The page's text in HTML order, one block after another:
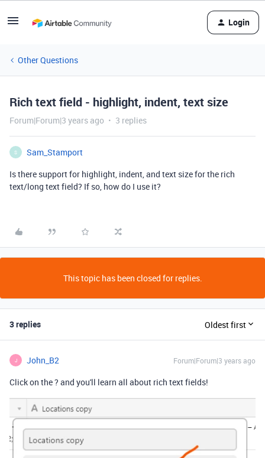
Login
Other Questions
Rich text field - highlight, indent, text size
Forum|Forum|3 years ago 3 replies
S
Sam_Stamport
Is there support for highlight, indent, and text size for the rich
text/long text field? If so, how do I use it?
This topic has been closed for replies.
3 replies Oldest first
J John_B2 Forum|Forum|3 years ago
Click on the ? and you'll learn all about rich text fields!